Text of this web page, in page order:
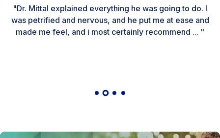
"Dr. Mittal explained everything he was going to do. I
was petrified and nervous, and he put me at ease and
made me feel, and i most certainly recommend ... "